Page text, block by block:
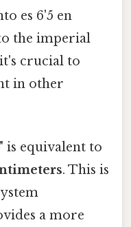
es 6'5 en
the imperial
crucial to
in other
is equivalent to
. This is
a more